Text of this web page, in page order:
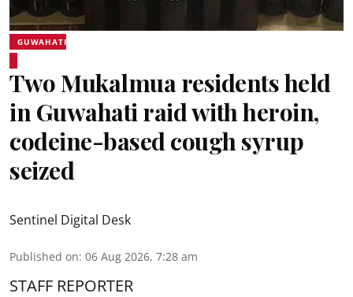
GUWAHATI
Two Mukalmua residents held
in Guwahati raid with heroin,
codeine-based cough syrup
seized
Sentinel Digital Desk
Published on: 06 Aug 2026, 7:28 am
STAFF REPORTER